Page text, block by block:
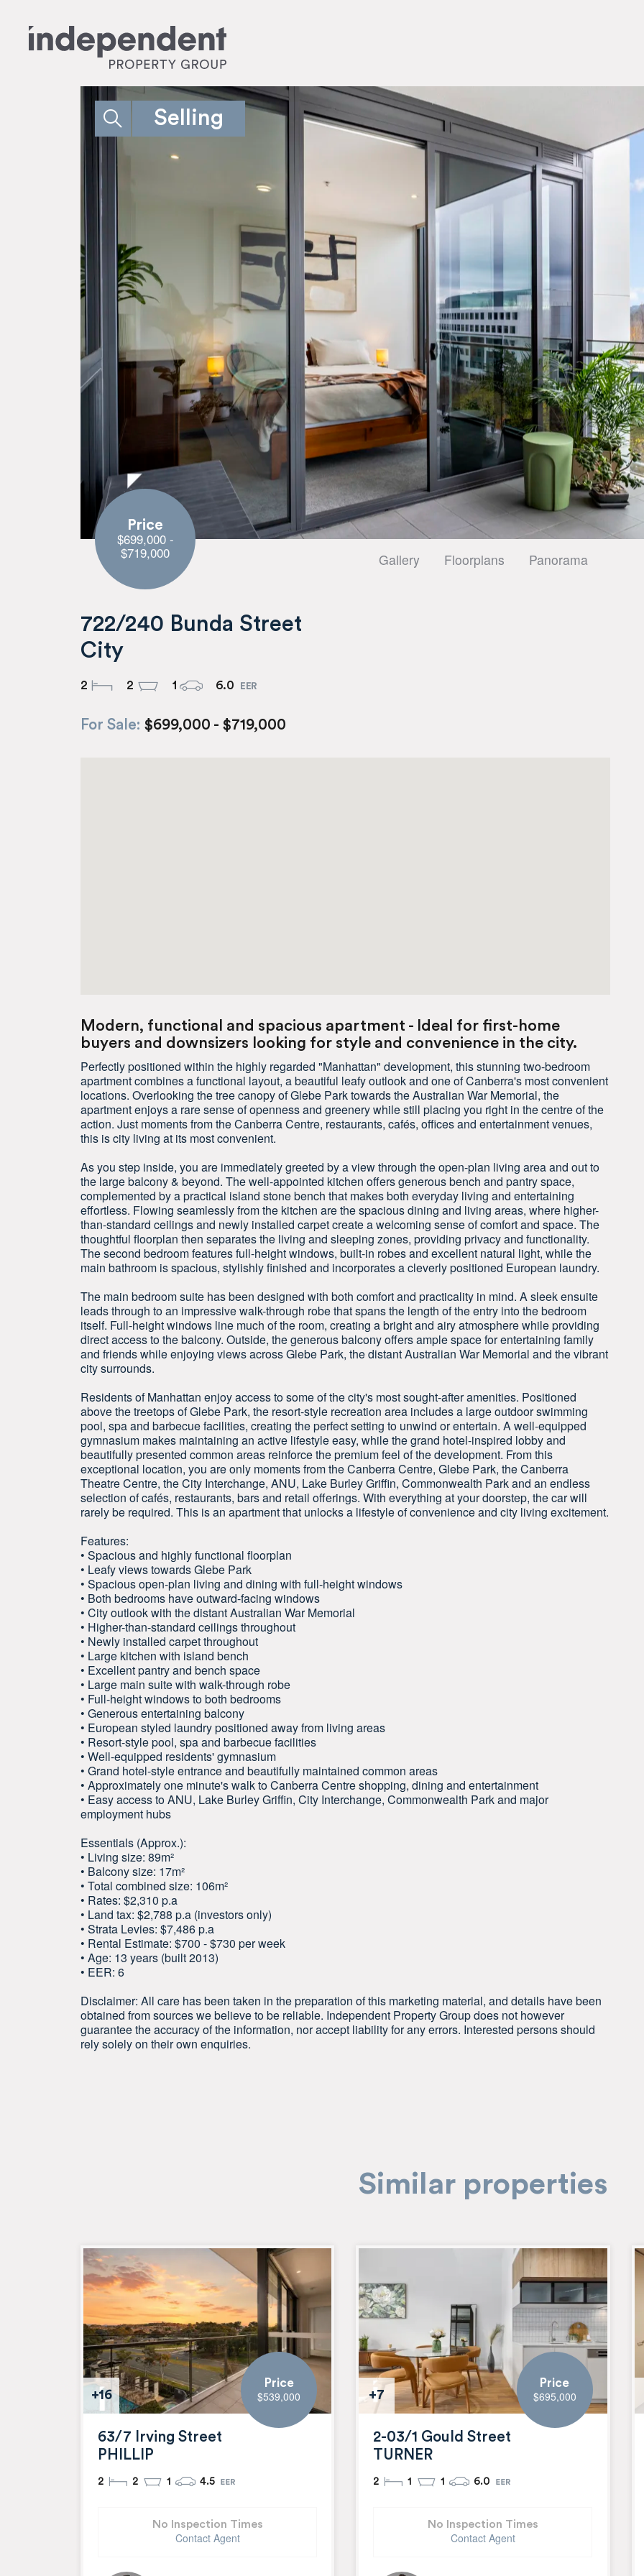
Selling
Price
$699,000 -
$719,000 Gallery Floorplans Panorama
722/240 Bunda Street
City
2 2 1 6.0
For Sale: $699,000 - $719,000
Modern, functional and spacious apartment - Ideal for first-home
buyers and downsizers looking for style and convenience in the city.
Perfectly positioned within the highly regarded "Manhattan" development, this stunning two-bedroom
apartment combines a functional layout, a beautiful leafy outlook and one of Canberra's most convenient
locations. Overlooking the tree canopy of Glebe Park towards the Australian War Memorial, the
apartment enjoys a rare sense of openness and greenery while still placing you right in the centre of the
action. Just moments from the Canberra Centre, restaurants, cafés, offices and entertainment venues,
this is city living at its most convenient.
As you step inside, you are immediately greeted by a view through the open-plan living area and out to
the large balcony & beyond. The well-appointed kitchen offers generous bench and pantry space,
complemented by a practical island stone bench that makes both everyday living and entertaining
effortless. Flowing seamlessly from the kitchen are the spacious dining and living areas, where higher-
than-standard ceilings and newly installed carpet create a welcoming sense of comfort and space. The
thoughtful floorplan then separates the living and sleeping zones, providing privacy and functionality.
The second bedroom features full-height windows, built-in robes and excellent natural light, while the
main bathroom is spacious, stylishly finished and incorporates a cleverly positioned European laundry.
The main bedroom suite has been designed with both comfort and practicality in mind. A sleek ensuite
leads through to an impressive walk-through robe that spans the length of the entry into the bedroom
itself. Full-height windows line much of the room, creating a bright and airy atmosphere while providing
direct access to the balcony. Outside, the generous balcony offers ample space for entertaining family
and friends while enjoying views across Glebe Park, the distant Australian War Memorial and the vibrant
city surrounds.
Residents of Manhattan enjoy access to some of the city's most sought-after amenities. Positioned
above the treetops of Glebe Park, the resort-style recreation area includes a large outdoor swimming
pool, spa and barbecue facilities, creating the perfect setting to unwind or entertain. A well-equipped
gymnasium makes maintaining an active lifestyle easy, while the grand hotel-inspired lobby and
beautifully presented common areas reinforce the premium feel of the development. From this
exceptional location, you are only moments from the Canberra Centre, Glebe Park, the Canberra
Theatre Centre, the City Interchange, ANU, Lake Burley Griffin, Commonwealth Park and an endless
selection of cafés, restaurants, bars and retail offerings. With everything at your doorstep, the car will
rarely be required. This is an apartment that unlocks a lifestyle of convenience and city living excitement.
Features:
• Spacious and highly functional floorplan
• Leafy views towards Glebe Park
• Spacious open-plan living and dining with full-height windows
• Both bedrooms have outward-facing windows
• City outlook with the distant Australian War Memorial
• Higher-than-standard ceilings throughout
• Newly installed carpet throughout
• Large kitchen with island bench
• Excellent pantry and bench space
• Large main suite with walk-through robe
• Full-height windows to both bedrooms
• Generous entertaining balcony
• European styled laundry positioned away from living areas
• Resort-style pool, spa and barbecue facilities
• Well-equipped residents' gymnasium
• Grand hotel-style entrance and beautifully maintained common areas
• Approximately one minute's walk to Canberra Centre shopping, dining and entertainment
• Easy access to ANU, Lake Burley Griffin, City Interchange, Commonwealth Park and major
employment hubs
Essentials (Approx.):
• Living size: 89m²
• Balcony size: 17m²
• Total combined size: 106m²
• Rates: $2,310 p.a
• Land tax: $2,788 p.a (investors only)
• Strata Levies: $7,486 p.a
• Rental Estimate: $700 - $730 per week
• Age: 13 years (built 2013)
• EER: 6
Disclaimer: All care has been taken in the preparation of this marketing material, and details have been
obtained from sources we believe to be reliable. Independent Property Group does not however
guarantee the accuracy of the information, nor accept liability for any errors. Interested persons should
rely solely on their own enquiries.
Similar properties
+16
Price
$539,000
63/7 Irving Street
PHILLIP
2 2 1 4.5
No Inspection Times
Contact Agent
+7
Price
$695,000
2-03/1 Gould Street
TURNER
2 1 1 6.0
No Inspection Times
Contact Agent